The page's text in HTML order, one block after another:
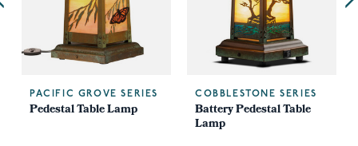
PACIFIC GROVE SERIES
Pedestal Table Lamp
COBBLESTONE SERIES
Battery Pedestal Table
Lamp